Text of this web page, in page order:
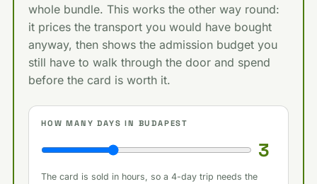
whole bundle. This works the other way round:
it prices the transport you would have bought
anyway, then shows the admission budget you
still have to walk through the door and spend
before the card is worth it.
HOW MANY DAYS IN BUDAPEST
3
The card is sold in hours, so a 4-day trip needs the